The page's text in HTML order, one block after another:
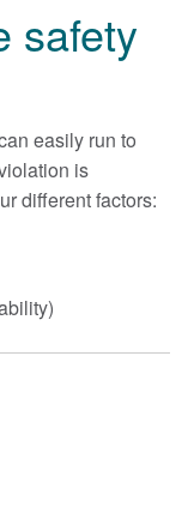
safety
easily run to
is
different factors: